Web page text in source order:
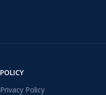
POLICY
Privacy Policy